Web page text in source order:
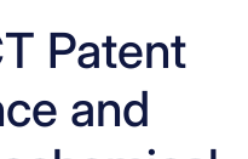
Patent
and